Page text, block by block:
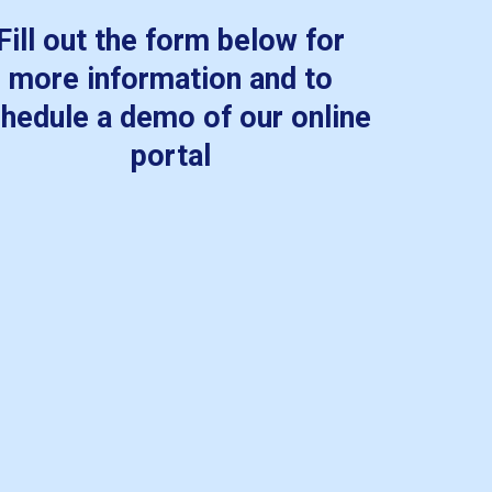
out the form below for
more information and to
a demo of our online
portal